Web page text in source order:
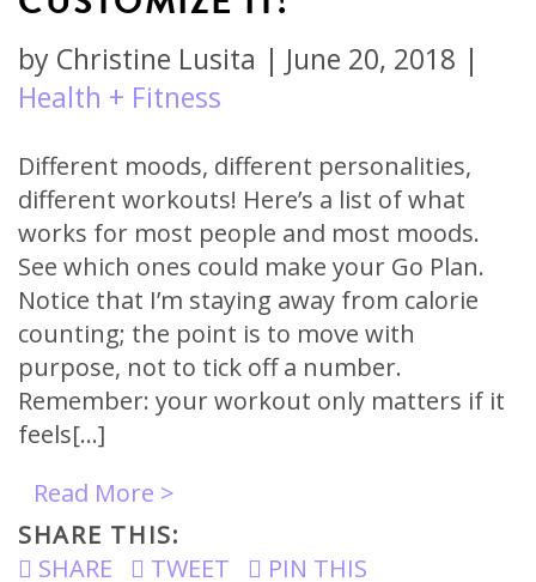
by Christine Lusita | June 20, 2018 |
Health + Fitness
Different moods, different personalities,
different workouts! Here’s a list of what
works for most people and most moods.
See which ones could make your Go Plan.
Notice that I’m staying away from calorie
counting; the point is to move with
purpose, not to tick off a number.
Remember: your workout only matters if it
feels[…]
Read More >
SHARE THIS:
SHARE
TWEET
PIN THIS